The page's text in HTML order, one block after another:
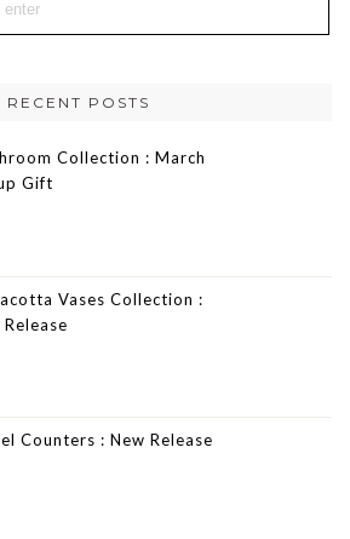
RECENT POSTS
Collection : March
Gift
Vases Collection :
Release
Counters : New Release